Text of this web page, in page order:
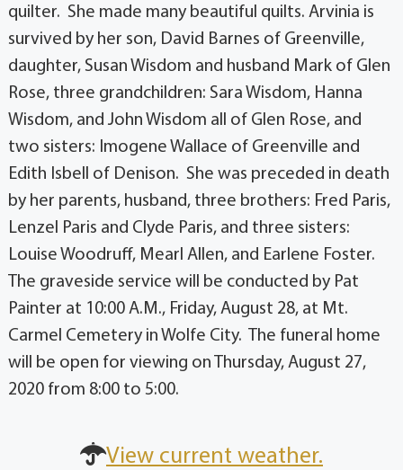
quilter. She made many beautiful quilts. Arvinia is
survived by her son, David Barnes of Greenville,
daughter, Susan Wisdom and husband Mark of Glen
Rose, three grandchildren: Sara Wisdom, Hanna
Wisdom, and John Wisdom all of Glen Rose, and
two sisters: Imogene Wallace of Greenville and
Edith Isbell of Denison. She was preceded in death
by her parents, husband, three brothers: Fred Paris,
Lenzel Paris and Clyde Paris, and three sisters:
Louise Woodruff, Mearl Allen, and Earlene Foster.
The graveside service will be conducted by Pat
Painter at 10:00 A.M., Friday, August 28, at Mt.
Carmel Cemetery in Wolfe City. The funeral home
will be open for viewing on Thursday, August 27,
2020 from 8:00 to 5:00.
View current weather.